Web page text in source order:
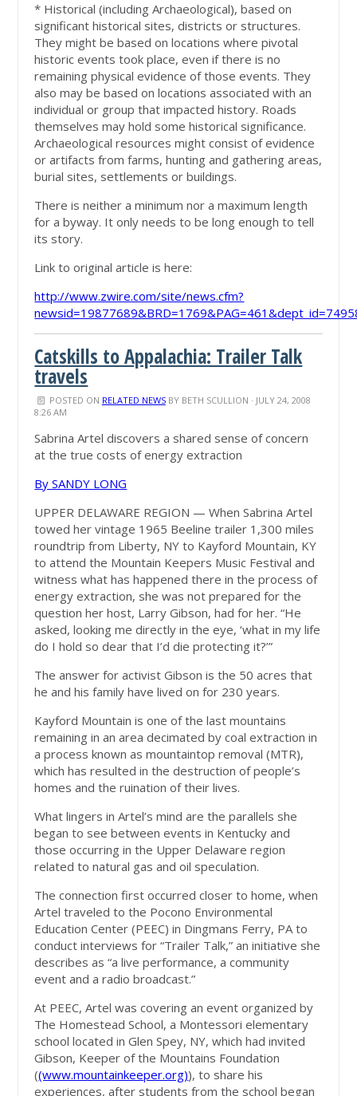
* Historical (including Archaeological), based on
significant historical sites, districts or structures.
They might be based on locations where pivotal
historic events took place, even if there is no
remaining physical evidence of those events. They
also may be based on locations associated with an
individual or group that impacted history. Roads
themselves may hold some historical significance.
Archaeological resources might consist of evidence
or artifacts from farms, hunting and gathering areas,
burial sites, settlements or buildings.
There is neither a minimum nor a maximum length
for a byway. It only needs to be long enough to tell
its story.
Link to original article is here:
http://www.zwire.com/site/news.cfm?
Catskills to Appalachia: Trailer Talk
travels
POSTED ON RELATED NEWSBY BETH SCULLION · JULY 24, 2008
8:26 AM
Sabrina Artel discovers a shared sense of concern
at the true costs of energy extraction
By SANDY LONG
UPPER DELAWARE REGION — When Sabrina Artel
towed her vintage 1965 Beeline trailer 1,300 miles
roundtrip from Liberty, NY to Kayford Mountain, KY
to attend the Mountain Keepers Music Festival and
witness what has happened there in the process of
energy extraction, she was not prepared for the
question her host, Larry Gibson, had for her. “He
asked, looking me directly in the eye, ‘what in my life
do I hold so dear that I’d die protecting it?’”
The answer for activist Gibson is the 50 acres that
he and his family have lived on for 230 years.
Kayford Mountain is one of the last mountains
remaining in an area decimated by coal extraction in
a process known as mountaintop removal (MTR),
which has resulted in the destruction of people’s
homes and the ruination of their lives.
What lingers in Artel’s mind are the parallels she
began to see between events in Kentucky and
those occurring in the Upper Delaware region
related to natural gas and oil speculation.
The connection first occurred closer to home, when
Artel traveled to the Pocono Environmental
Education Center (PEEC) in Dingmans Ferry, PA to
conduct interviews for “Trailer Talk,” an initiative she
describes as “a live performance, a community
event and a radio broadcast.”
At PEEC, Artel was covering an event organized by
The Homestead School, a Montessori elementary
school located in Glen Spey, NY, which had invited
Gibson, Keeper of the Mountains Foundation
((www.mountainkeeper.org)), to share his
experiences, after students from the school began